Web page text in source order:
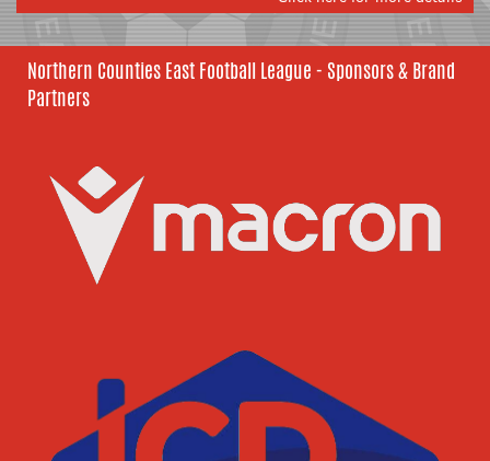
Northern Counties East Football League - Sponsors & Brand
Partners